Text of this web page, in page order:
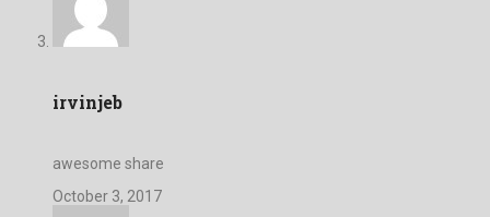
irvinjeb
awesome share
October 3, 2017